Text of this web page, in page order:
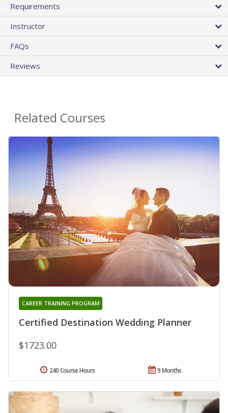
Requirements
Instructor
FAQs
Reviews
Related Courses
Certified Destination Wedding Planner
CAREER TRAINING PROGRAM
$1723.00
9 Months
240 Course Hours